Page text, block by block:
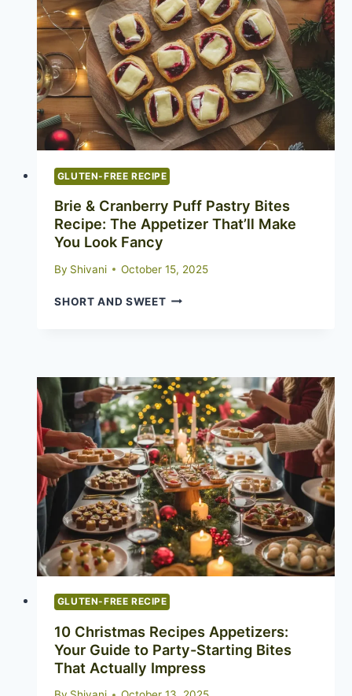
FEASTS
GLUTEN-FREE RECIPE
Brie & Cranberry Puff Pastry Bites
Recipe: The Appetizer That’ll Make
You Look Fancy
By Shivani October 15, 2025
SHORT AND SWEETBRIE
BITES
RECIPE:
THE
APPETIZER
THAT’LL
MAKE
YOU
LOOK
FANCY
GLUTEN-FREE RECIPE
10 Christmas Recipes Appetizers:
Your Guide to Party-Starting Bites
That Actually Impress